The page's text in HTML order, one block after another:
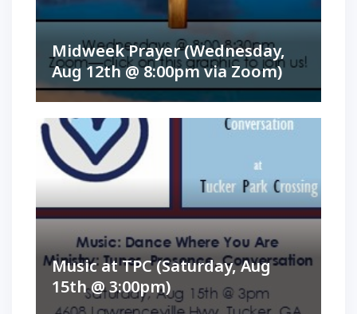
Midweek Prayer (Wednesday,
Aug 12th @ 8:00pm via Zoom)
Music at TPC (Saturday, Aug
15th @ 3:00pm)